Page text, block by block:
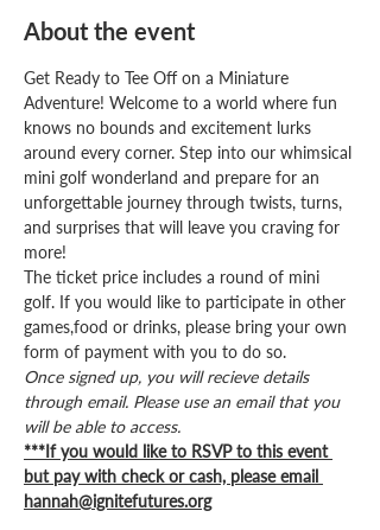
About the event
Get Ready to Tee Off on a Miniature
Adventure! Welcome to a world where fun
knows no bounds and excitement lurks
around every corner. Step into our whimsical
mini golf wonderland and prepare for an
unforgettable journey through twists, turns,
and surprises that will leave you craving for
more!
The ticket price includes a round of mini
golf. If you would like to participate in other
games,food or drinks, please bring your own
form of payment with you to do so.
Once signed up, you will recieve details
through email. Please use an email that you
will be able to access.
***If you would like to RSVP to this event
but pay with check or cash, please email
hannah@ignitefutures.org